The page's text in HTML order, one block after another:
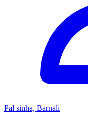
Pal sinha, Barnali